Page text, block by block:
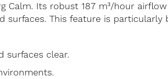
Calm. Its robust 187 m³/hour
This feature is particularly
surfaces clear.